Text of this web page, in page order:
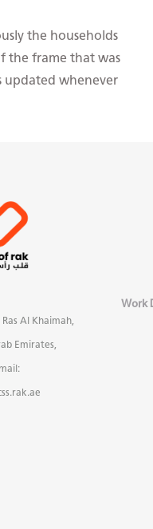
the households
the frame that was
updated whenever
Ras Al Khaimah,
Emirates,
Work